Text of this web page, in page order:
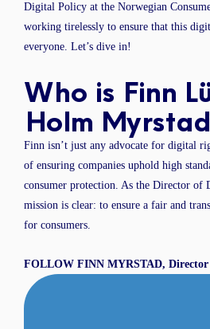
Digital Policy at the Norwegian
working tirelessly to ensure that this
everyone. Let’s dive in!
Who is Finn
Holm
Finn isn’t just any advocate for digital
of ensuring companies uphold high
consumer protection. As the Director of
mission is clear: to ensure a fair and
for consumers.
FOLLOW FINN MYRSTAD, Director